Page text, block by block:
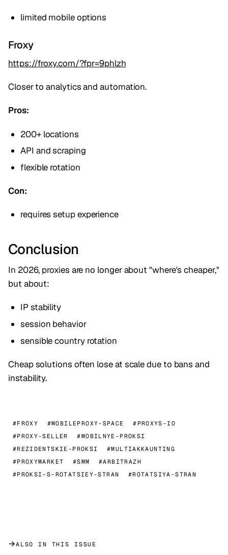
limited mobile options
Froxy
https://froxy.com/?fpr=9phlzh
Closer to analytics and automation.
Pros:
200+ locations
API and scraping
flexible rotation
Con:
requires setup experience
Conclusion
In 2026, proxies are no longer about "where's cheaper,"
but about:
IP stability
session behavior
sensible country rotation
Cheap solutions often lose at scale due to bans and
instability.
#FROXY #MOBILEPROXY-SPACE
#PROXYS-IO
#PROXY-SELLER
#MOBILNYE-PROKSI
#REZIDENTSKIE-PROKSI
#MULTIAKKAUNTING
#PROXYMARKET
#SMM
#ARBITRAZH
#PROKSI-S-ROTATSIEY-STRAN
#ROTATSIYA-STRAN
→ALSO IN THIS ISSUE